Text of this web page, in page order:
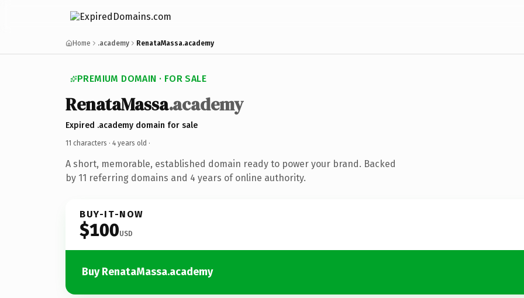
Home .academy RenataMassa.academy
PREMIUM DOMAIN · FOR SALE
RenataMassa.academy
Expired .academy domain for sale
11 characters · 4 years old ·
A short, memorable, established domain ready to power your brand. Backed
by 11 referring domains and 4 years of online authority.
BUY-IT-NOW
$100USD
Buy RenataMassa.academy